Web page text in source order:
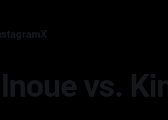
X
Inoue vs.